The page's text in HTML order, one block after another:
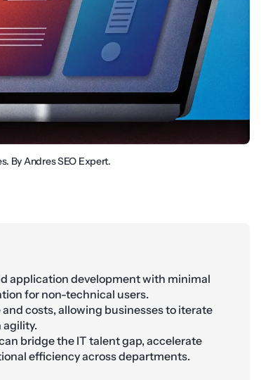
By Andres SEO Expert.
application development with minimal
for non-technical users.
costs, allowing businesses to iterate
agility.
bridge the IT talent gap, accelerate
efficiency across departments.